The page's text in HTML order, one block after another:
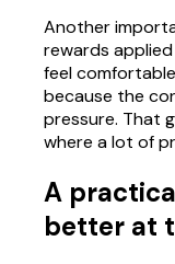
Another
rewards
feel
because the
pressure. That
where a lot of
A
better at